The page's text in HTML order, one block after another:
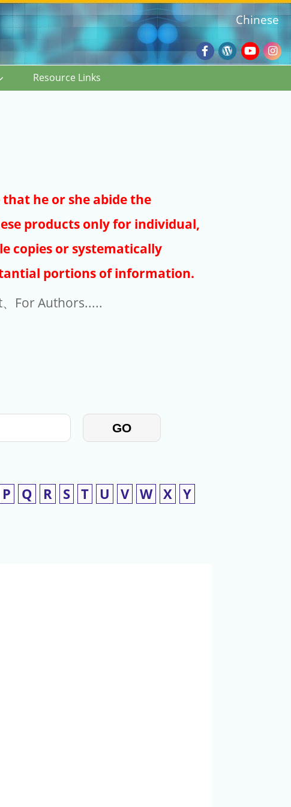
Facebook
Wordpress
Blog
Chinese
Resource Links
he or she abide the
products only for individual,
copies or systematically
portions of information.
For Authors.....
GO
P Q R S T U V W X Y